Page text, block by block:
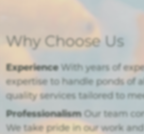
Why Choose Us
ExperienceWith years of
expertise to handle ponds of
quality services tailored to
ProfessionalismOur team
We take pride in our work